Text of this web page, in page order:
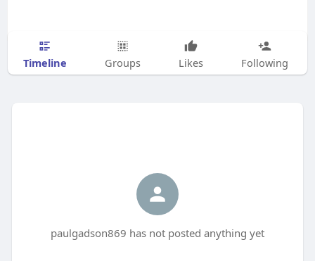
Timeline Groups Likes Following
paulgadson869 has not posted anything yet